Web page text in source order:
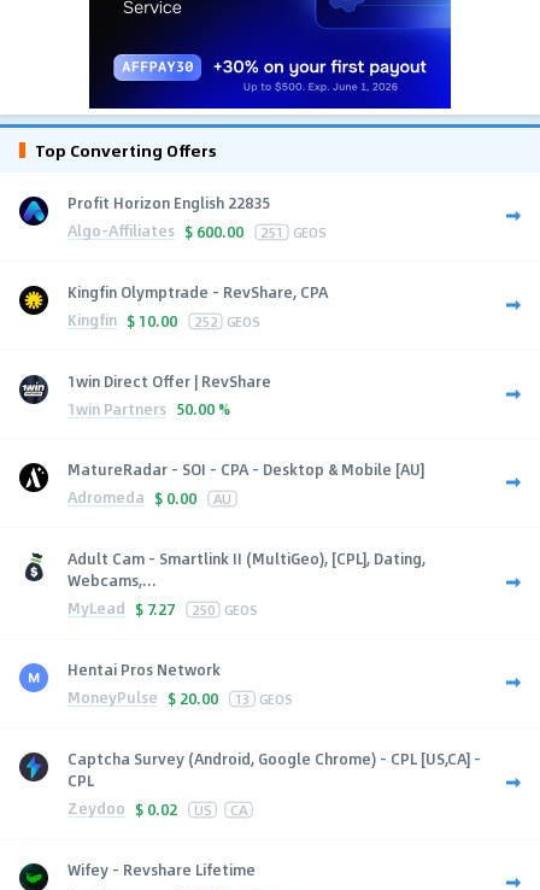
Top Converting Offers
Profit Horizon English 22835
Algo-Affiliates $ 600.00 251 GEOS
Kingfin Olymptrade - RevShare, CPA
Kingfin $ 10.00 252 GEOS
1win Direct Offer | RevShare
1win Partners 50.00 %
MatureRadar - SOI - CPA - Desktop & Mobile [AU]
Adromeda $ 0.00 AU
Adult Cam - Smartlink II (MultiGeo), [CPL], Dating,
Webcams,...
MyLead $ 7.27 250 GEOS
Hentai Pros Network
MoneyPulse $ 20.00 13 GEOS
Captcha Survey (Android, Google Chrome) - CPL [US,CA] -
CPL
Zeydoo $ 0.02 US CA
Wifey - Revshare Lifetime